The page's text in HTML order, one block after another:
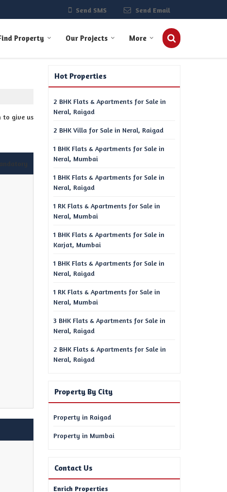
Send SMS Send Email
Property Our Projects More
to give us
Hot Properties
2 BHK Flats & Apartments for Sale in
Neral, Raigad
2 BHK Villa for Sale in Neral, Raigad
1 BHK Flats & Apartments for Sale in
Neral, Mumbai
1 BHK Flats & Apartments for Sale in
Neral, Raigad
1 RK Flats & Apartments for Sale in
Neral, Mumbai
1 BHK Flats & Apartments for Sale in
Karjat, Mumbai
1 BHK Flats & Apartments for Sale in
Neral, Raigad
1 RK Flats & Apartments for Sale in
Neral, Mumbai
3 BHK Flats & Apartments for Sale in
Neral, Raigad
2 BHK Flats & Apartments for Sale in
Neral, Raigad
Property By City
Property in Raigad
Property in Mumbai
Contact Us
Enrich Properties